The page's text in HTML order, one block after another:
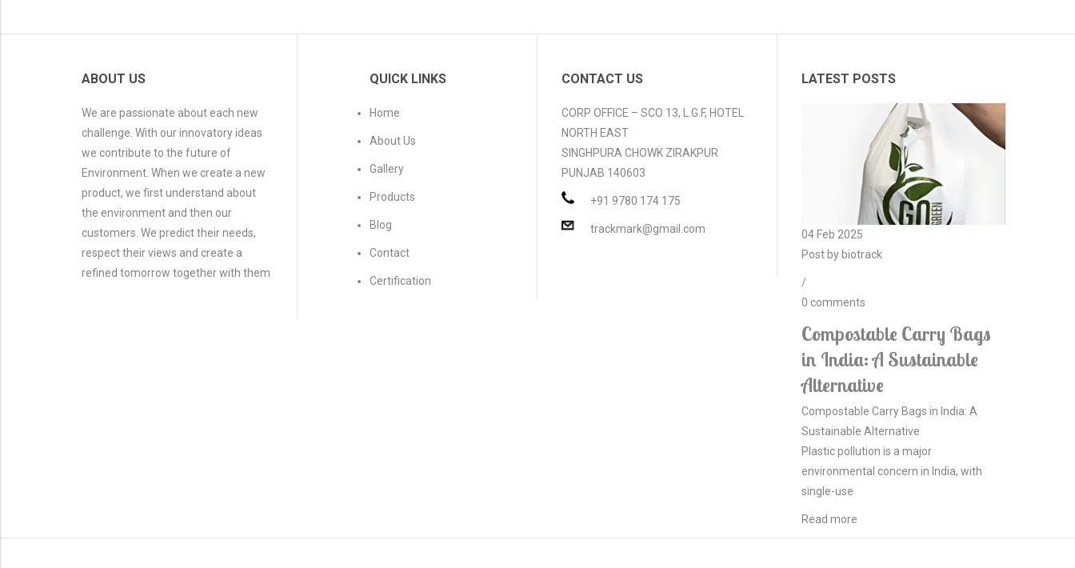
ABOUT US
We are passionate about each new
challenge. With our innovatory ideas
we contribute to the future of
Environment. When we create a new
product, we first understand about
the environment and then our
customers. We predict their needs,
respect their views and create a
refined tomorrow together with them
QUICK LINKS
Home
About Us
Gallery
Products
Blog
Contact
Certification
CONTACT US
CORP OFFICE – SCO 13, L.G.F, HOTEL
NORTH EAST
SINGHPURA CHOWK ZIRAKPUR
PUNJAB 140603
+91 9780 174 175
trackmark@gmail.com
LATEST POSTS
04 Feb 2025
Post by biotrack
/
0 comments
Compostable Carry Bags
in India: A Sustainable
Alternative
Compostable Carry Bags in India: A
Sustainable Alternative
Plastic pollution is a major
environmental concern in India, with
single-use
Read more